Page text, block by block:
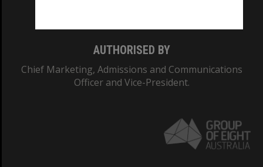
AUTHORISED BY
Chief Marketing, Admissions and Communications
Officer and Vice-President.